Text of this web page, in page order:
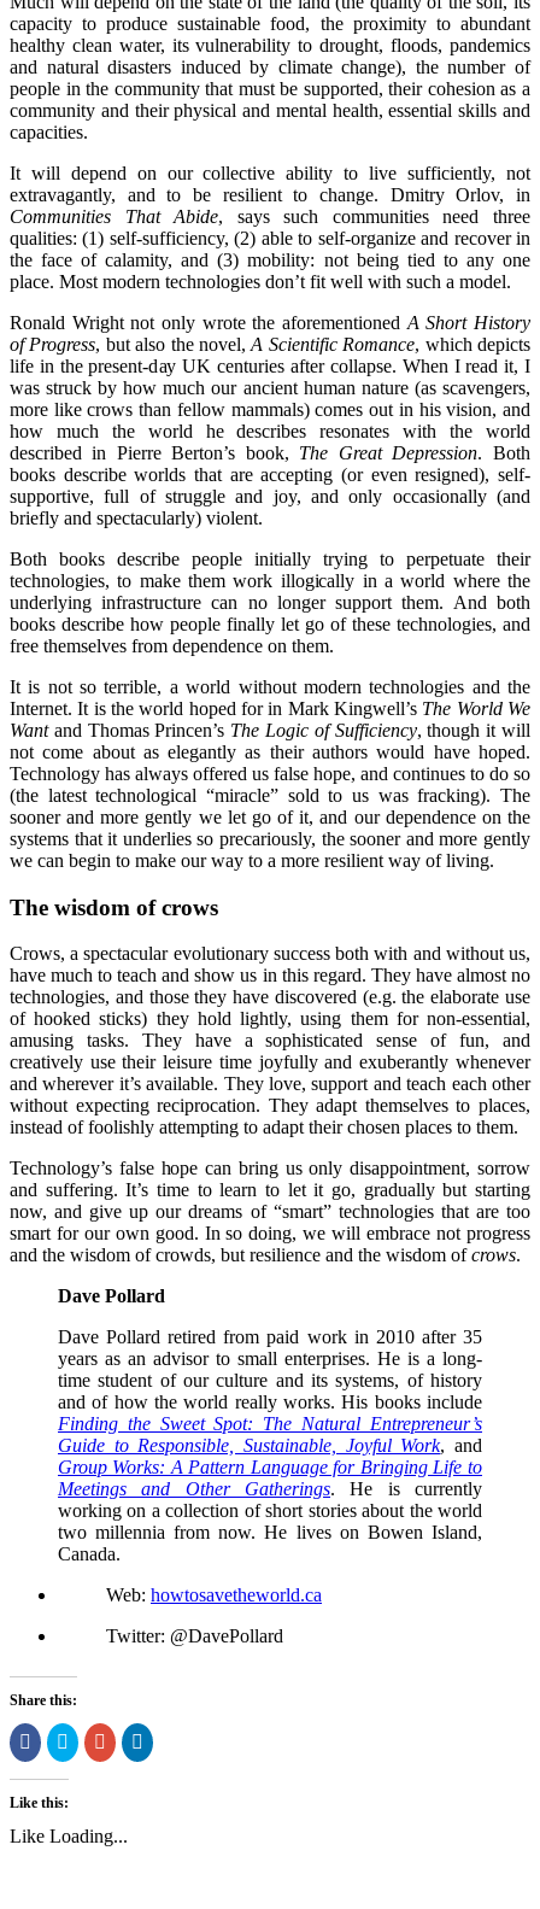
capacity to produce sustainable food, the proximity to abundant
healthy clean water, its vulnerability to drought, floods, pandemics
and natural disasters induced by climate change), the number of
people in the community that must be supported, their cohesion as a
community and their physical and mental health, essential skills and
capacities.
It will depend on our collective ability to live sufficiently, not
extravagantly, and to be resilient to change. Dmitry Orlov, in
Communities That Abide, says such communities need three
qualities: (1) self-sufficiency, (2) able to self-organize and recover in
the face of calamity, and (3) mobility: not being tied to any one
place. Most modern technologies don’t fit well with such a model.
Ronald Wright not only wrote the aforementioned A Short History
of Progress, but also the novel,A Scientific Romance, which depicts
life in the present-day UK centuries after collapse. When I read it, I
was struck by how much our ancient human nature (as scavengers,
more like crows than fellow mammals) comes out in his vision, and
how much the world he describes resonates with the world
described in Pierre Berton’s book, The Great Depression. Both
books describe worlds that are accepting (or even resigned), self-
supportive, full of struggle and joy, and only occasionally (and
briefly and spectacularly) violent.
Both books describe people initially trying to perpetuate their
technologies, to make them work illogically in a world where the
underlying infrastructure can no longer support them. And both
books describe how people finally let go of these technologies, and
free themselves from dependence on them.
It is not so terrible, a world without modern technologies and the
Internet. It is the world hoped for in Mark Kingwell’s The World We
Wantand Thomas Princen’s The Logic of Sufficiency, though it will
not come about as elegantly as their authors would have hoped.
Technology has always offered us false hope, and continues to do so
(the latest technological “miracle” sold to us was fracking). The
sooner and more gently we let go of it, and our dependence on the
systems that it underlies so precariously, the sooner and more gently
we can begin to make our way to a more resilient way of living.
The wisdom of crows
Crows, a spectacular evolutionary success both with and without us,
have much to teach and show us in this regard. They have almost no
technologies, and those they have discovered (e.g. the elaborate use
of hooked sticks) they hold lightly, using them for non-essential,
amusing tasks. They have a sophisticated sense of fun, and
creatively use their leisure time joyfully and exuberantly whenever
and wherever it’s available. They love, support and teach each other
without expecting reciprocation. They adapt themselves to places,
instead of foolishly attempting to adapt their chosen places to them.
Technology’s false hope can bring us only disappointment, sorrow
and suffering. It’s time to learn to let it go, gradually but starting
now, and give up our dreams of “smart” technologies that are too
smart for our own good. In so doing, we will embrace not progress
and the wisdom of crowds, but resilience and the wisdom ofcrows.
Dave Pollard
Dave Pollard retired from paid work in 2010 after 35
years as an advisor to small enterprises. He is a long-
time student of our culture and its systems, of history
and of how the world really works. His books include
Finding the Sweet Spot: The Natural Entrepreneur’s
Guide to Responsible, Sustainable, Joyful Work, and
Group Works: A Pattern Language for Bringing Life to
Meetings and Other Gatherings. He is currently
working on a collection of short stories about the world
two millennia from now. He lives on Bowen Island,
Canada.
Web: howtosavetheworld.ca
Twitter: @DavePollard
Share this:
Share
on
Facebook
(Opens
in
new
window)
Click
to
share
new
Click
to
share
in
new
Click
to
Like this:
Like Loading...